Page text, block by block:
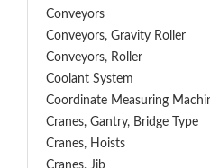
Conveyors
Conveyors, Gravity Roller
Conveyors, Roller
Coolant System
Coordinate Measuring
Cranes, Gantry, Bridge Type
Cranes, Hoists
Cranes, Jib